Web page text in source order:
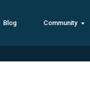
Blog Community